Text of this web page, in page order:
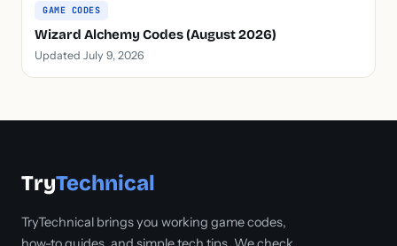
GAME CODES
Wizard Alchemy Codes (August 2026)
Updated July 9, 2026
TryTechnical
TryTechnical brings you working game codes,